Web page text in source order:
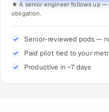
★ A senior engineer follows up —
obligation.
Senior-reviewed pods —
Paid pilot tied to your
Productive in ~7 days